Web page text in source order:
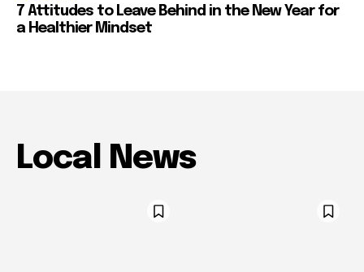
7 Attitudes to Leave Behind in the New Year for
a Healthier Mindset
Local News